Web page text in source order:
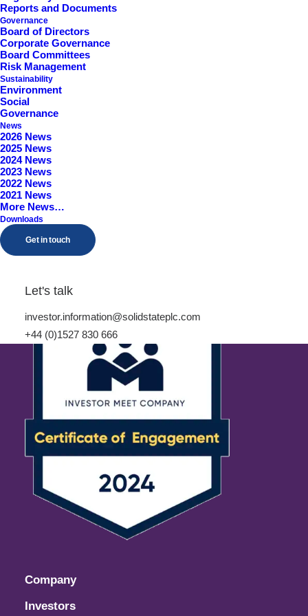
Reports and Documents
Governance
Board of Directors
Corporate Governance
Board Committees
Risk Management
Sustainability
Environment
Social
Governance
News
2026 News
2025 News
2024 News
2023 News
2022 News
2021 News
More News…
Downloads
Get in touch
Let's talk
investor.information@solidstateplc.com
+44 (0)1527 830 666
Worcestershire, B98 9EY
Company
Investors